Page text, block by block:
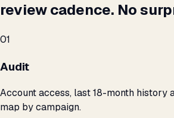
review cadence. No
01
Audit
Account access, last 18-month history
map by campaign.